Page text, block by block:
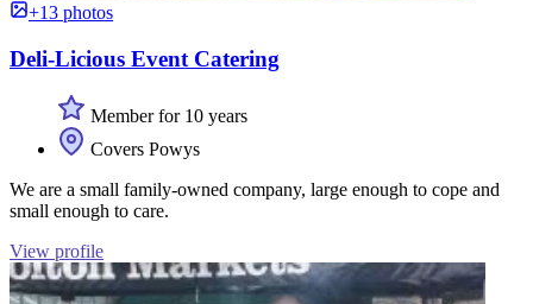
+13 photos
Deli-Licious Event Catering
Member for 10 years
Covers Powys
We are a small family-owned company, large enough to cope and
small enough to care.
View profile